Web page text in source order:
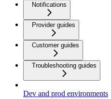
Notifications
Provider guides
Customer guides
Troubleshooting guides
Dev and prod environments